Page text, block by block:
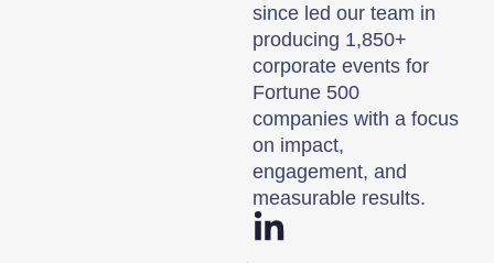
since led our team in
producing 1,850+
corporate events for
Fortune 500
companies with a focus
on impact,
engagement, and
measurable results.